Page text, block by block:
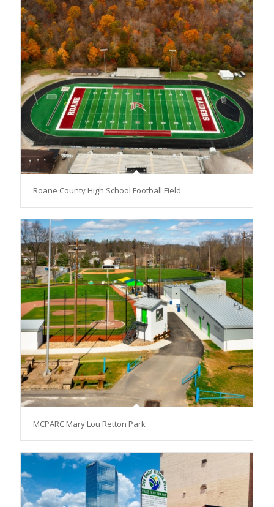
Roane County High School Football Field
MCPARC Mary Lou Retton Park